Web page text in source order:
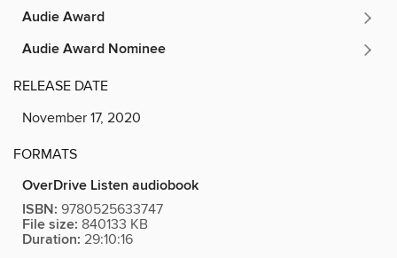
Audie Award
Audie Award Nominee
RELEASE DATE
November 17, 2020
FORMATS
OverDrive Listen audiobook
ISBN: 9780525633747
File size: 840133 KB
Duration: 29:10:16